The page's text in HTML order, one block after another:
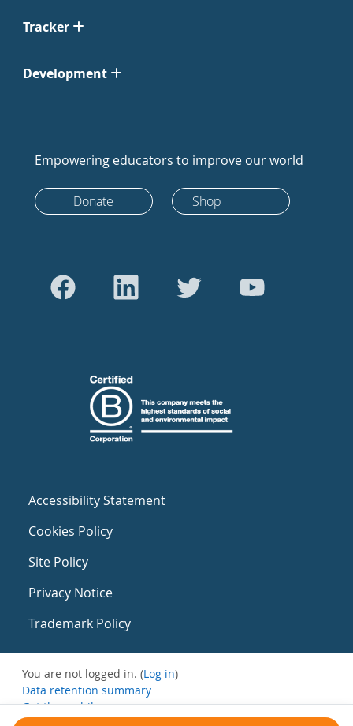
Tracker
Development
Empowering educators to improve our world
Donate Shop
Accessibility Statement
Cookies Policy
Site Policy
Privacy Notice
Trademark Policy
You are not logged in. (Log in)
Data retention summary
Get the mobile app